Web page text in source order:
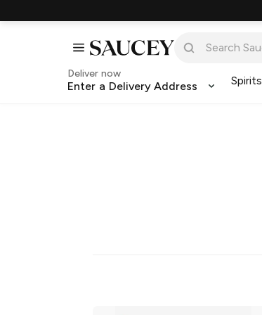
Deliver now
Enter a Delivery Address Spirits